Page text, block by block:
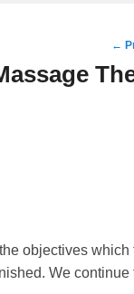
←
objectives which
We continue